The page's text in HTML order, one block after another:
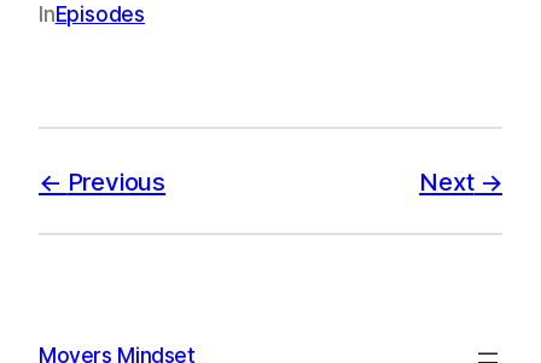
InEpisodes
Previous Next
Movers Mindset